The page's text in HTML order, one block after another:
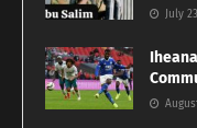
July